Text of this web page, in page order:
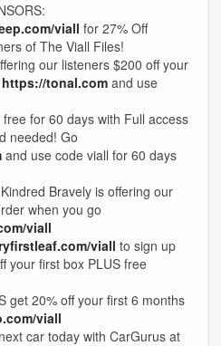
viall for 27% Off
of The Viall Files!
our listeners $200 off your
https://tonal.com and use
for 60 days with Full access
needed! Go
and use code viall for 60 days
Bravely is offering our
when you go
viall
viall to sign up
your first box PLUS free
get 20% off your first 6 months
viall
car today with CarGurus at